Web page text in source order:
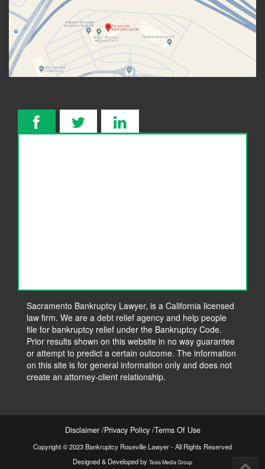
Sacramento Bankruptcy Lawyer, is a California licensed
law firm. We are a debt relief agency and help people
file for bankruptcy relief under the Bankruptcy Code.
Prior results shown on this website in no way guarantee
or attempt to predict a certain outcome. The information
on this site is for general information only and does not
create an attorney-client relationship.
Disclaimer Privacy Policy Terms Of Use
Copyright © 2023 Bankruptcy Roseville Lawyer - All Rights Reserved
Designed & Developed by Tesla Media Group